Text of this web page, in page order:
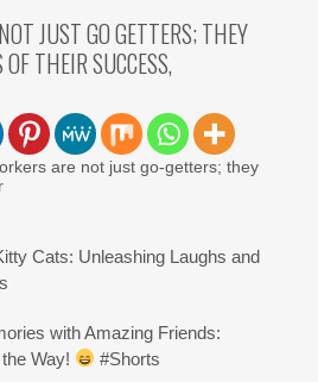
JUST GO GETTERS; THEY
THEIR SUCCESS,
are not just go-getters; they
Cats: Unleashing Laughs and
with Amazing Friends:
Way!
#Shorts